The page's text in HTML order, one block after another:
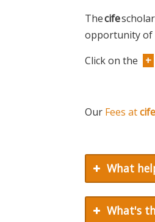
Thecife
opportunity of
Click on the
+
Our Fees atcife
What
What's